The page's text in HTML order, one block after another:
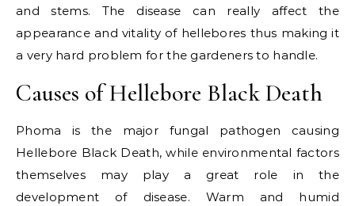
and stems. The disease can really affect the
appearance and vitality of hellebores thus making it
a very hard problem for the gardeners to handle.
Causes of Hellebore Black Death
Phoma is the major fungal pathogen causing
Hellebore Black Death, while environmental factors
themselves may play a great role in the
development of disease. Warm and humid